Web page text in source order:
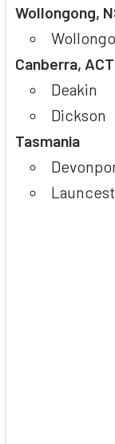
Wollongong,
Canberra, ACT
Deakin
Dickson
Tasmania